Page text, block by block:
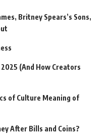
Britney Spears’s Sons,
(And How Creators
of Culture Meaning of
After Bills and Coins?